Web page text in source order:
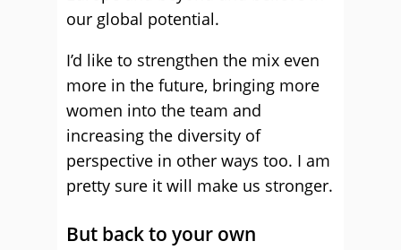
our global potential.
I’d like to strengthen the mix even
more in the future, bringing more
women into the team and
increasing the diversity of
perspective in other ways too. I am
pretty sure it will make us stronger.
But back to your own